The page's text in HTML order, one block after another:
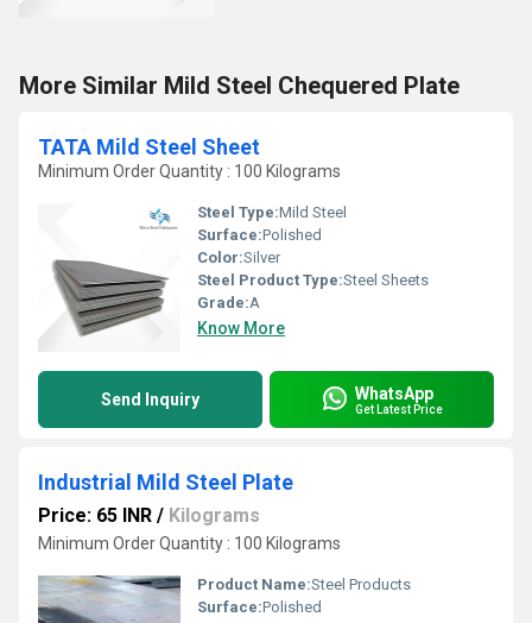
More Similar Mild Steel Chequered Plate
TATA Mild Steel Sheet
Minimum Order Quantity : 100 Kilograms
Steel Type:Mild Steel
Surface:Polished
Color:Silver
Steel Product Type:Steel Sheets
Grade:A
Know More
Send Inquiry WhatsApp
Get Latest Price
Industrial Mild Steel Plate
Price: 65 INR / Kilograms
Minimum Order Quantity : 100 Kilograms
Product Name:Steel Products
Surface:Polished